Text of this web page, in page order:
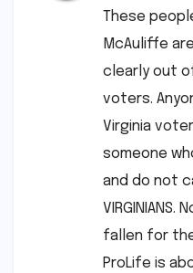
These
McAuliffe
clearly out
voters.
Virginia
someone
and do not
VIRGINIANS.
fallen for
ProLife is